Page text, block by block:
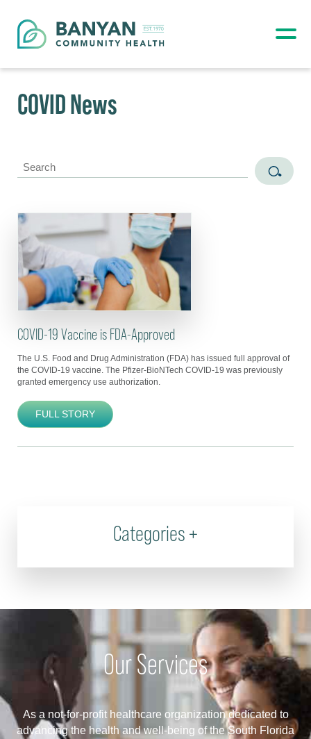
COVID News
COVID-19 Vaccine is FDA-Approved
The U.S. Food and Drug Administration (FDA) has issued full approval of
the COVID-19 vaccine. The Pfizer-BioNTech COVID-19 was previously
granted emergency use authorization.
FULL STORY
Categories+
Our Services
As a not-for-profit healthcare organization dedicated to
advancing the health and well-being of the South Florida